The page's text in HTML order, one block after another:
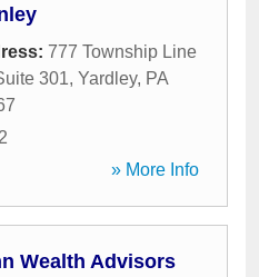
777 Township Line
301, Yardley, PA
» More Info
Wealth Advisors